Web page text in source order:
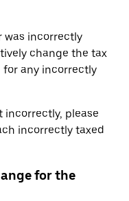
was incorrectly
change the tax
for any incorrectly
incorrectly, please
incorrectly taxed
for the